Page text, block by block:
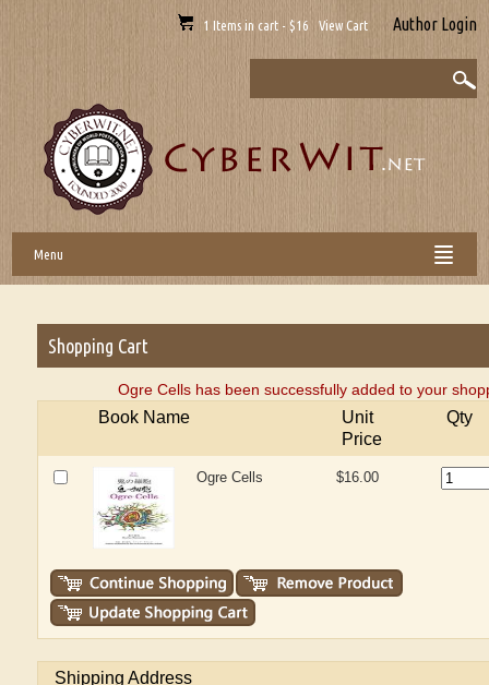
1 Items in cart - $16 View Cart Author Login
Menu
Shopping Cart
Ogre Cells has been successfully added to your
Book Name
Unit
Price
Qty
Ogre Cells $16.00
Shipping Address